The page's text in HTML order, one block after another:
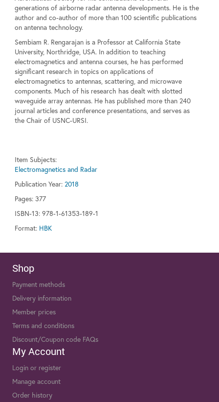
generations of airborne radar antenna developments. He is the
author and co-author of more than 100 scientific publications
on antenna technology.
Sembiam R. Rengarajan is a Professor at California State
University, Northridge, USA. In addition to teaching
electromagnetics and antenna courses, he has performed
significant research in topics on applications of
electromagnetics to antennas, scattering, and microwave
components. Much of his research has dealt with slotted
waveguide array antennas. He has published more than 240
journal articles and conference presentations, and serves as
the Chair of USNC-URSI.
Item Subjects:
Electromagnetics and Radar
Publication Year: 2018
Pages: 377
ISBN-13: 978-1-61353-189-1
Format: HBK
Shop
Payment methods
Delivery information
Member prices
Terms and conditions
Discount/Coupon code FAQs
My Account
Login or register
Manage account
Order history